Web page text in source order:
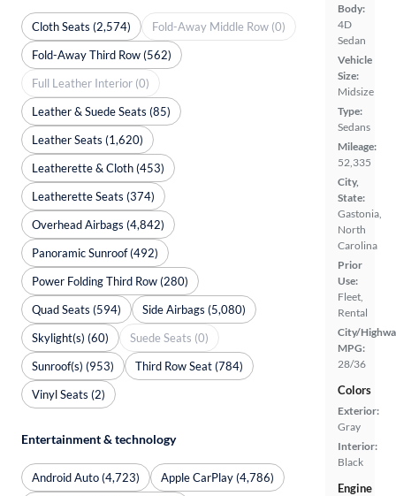
Body:
4D
Sedan
Vehicle
Size:
Midsize
Type:
Sedans
Mileage:
52,335
City,
State:
Gastonia,
North
Carolina
Prior
Use:
Fleet,
Rental
City/
MPG:
28/36
Colors
Exterior:
Gray
Interior:
Black
Engine
Cloth Seats (2,574)
Fold-Away Middle Row (0)
Fold-Away Third Row (562)
Full Leather Interior (0)
Leather & Suede Seats (85)
Leather Seats (1,620)
Leatherette & Cloth (453)
Leatherette Seats (374)
Overhead Airbags (4,842)
Panoramic Sunroof (492)
Power Folding Third Row (280)
Quad Seats (594)
Side Airbags (5,080)
Skylight(s) (60)
Suede Seats (0)
Sunroof(s) (953)
Third Row Seat (784)
Vinyl Seats (2)
Entertainment & technology
Android Auto (4,723)
Apple CarPlay (4,786)